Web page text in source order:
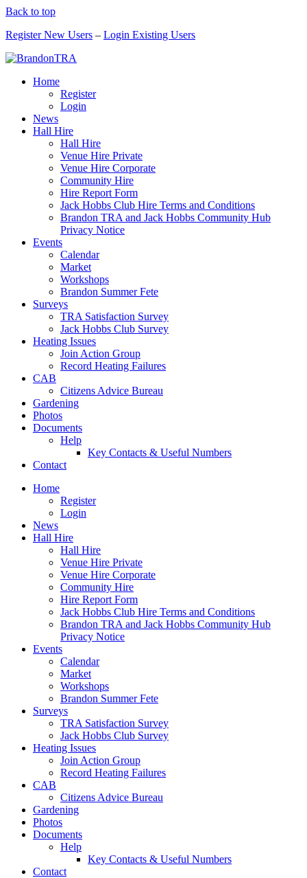
Back to top
Register New Users – Login Existing Users
Home
Register
Login
News
Hall Hire
Hall Hire
Venue Hire Private
Venue Hire Corporate
Community Hire
Hire Report Form
Jack Hobbs Club Hire Terms and Conditions
Brandon TRA and Jack Hobbs Community Hub
Privacy Notice
Events
Calendar
Market
Workshops
Brandon Summer Fete
Surveys
TRA Satisfaction Survey
Jack Hobbs Club Survey
Heating Issues
Join Action Group
Record Heating Failures
CAB
Citizens Advice Bureau
Gardening
Photos
Documents
Help
Key Contacts & Useful Numbers
Contact
Home
Register
Login
News
Hall Hire
Hall Hire
Venue Hire Private
Venue Hire Corporate
Community Hire
Hire Report Form
Jack Hobbs Club Hire Terms and Conditions
Brandon TRA and Jack Hobbs Community Hub
Privacy Notice
Events
Calendar
Market
Workshops
Brandon Summer Fete
Surveys
TRA Satisfaction Survey
Jack Hobbs Club Survey
Heating Issues
Join Action Group
Record Heating Failures
CAB
Citizens Advice Bureau
Gardening
Photos
Documents
Help
Key Contacts & Useful Numbers
Contact